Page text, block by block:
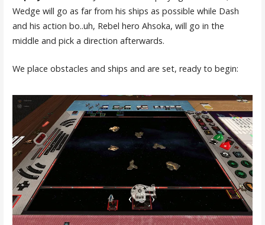
Wedge will go as far from his ships as possible while Dash
and his action bo..uh, Rebel hero Ahsoka, will go in the
middle and pick a direction afterwards.
We place obstacles and ships and are set, ready to begin: